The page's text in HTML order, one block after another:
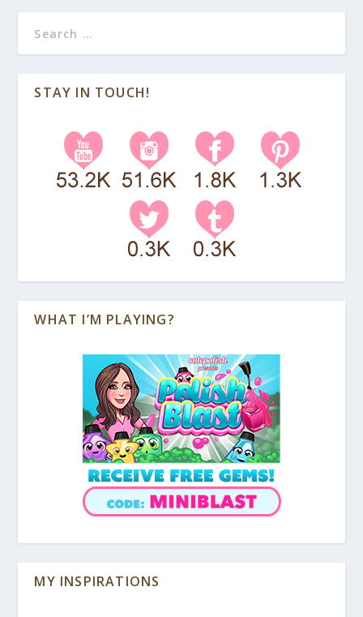
STAY IN TOUCH!
WHAT I’M PLAYING?
MY INSPIRATIONS